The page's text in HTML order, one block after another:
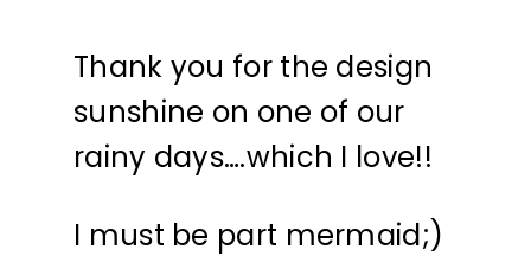
Thank you for the design
sunshine on one of our
rainy days….which I love!!
I must be part mermaid;)